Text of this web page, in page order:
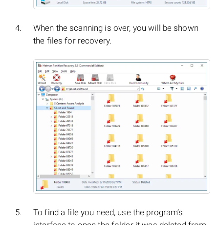
When the scanning is over, you will be shown
the files for recovery.
To find a file you need, use the program’s